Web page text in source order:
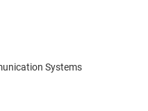
Systems